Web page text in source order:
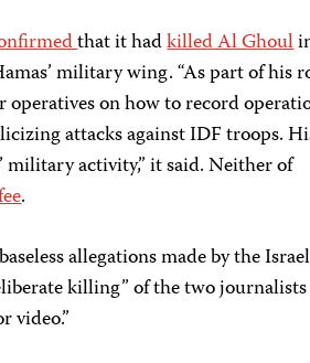
that it hadkilled Al Ghoul
military wing. “As part of his
on how to record
attacks against IDF troops.
military activity,” it said. Neither of
.
allegations made by the
killing” of the two journalists
video.”